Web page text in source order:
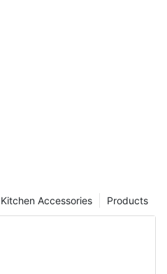
Products
Kitchen Accessories